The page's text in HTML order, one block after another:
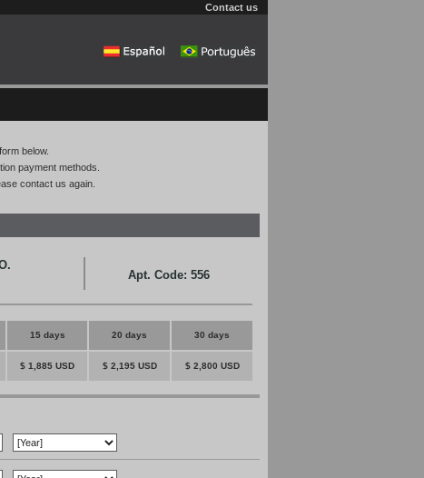
Contact us
below.
payment methods.
contact us again.
Apt. Code: 556
15 days 20 days 30 days
$ 1,885 USD $ 2,195 USD $ 2,800 USD